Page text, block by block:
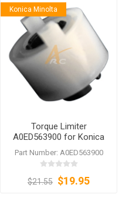
Konica Minolta
Torque Limiter
A0ED563900 for Konica
Minolta bizhub 223
Part Number: A0ED563900
$21.55 $19.95